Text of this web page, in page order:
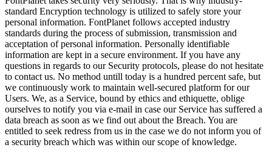
standard Encryption technology is utilized to safely store your
personal information. FontPlanet follows accepted industry
standards during the process of submission, transmission and
acceptation of personal information. Personally identifiable
information are kept in a secure environment. If you have any
questions in regards to our Security protocols, please do not hesitate
to contact us. No method untill today is a hundred percent safe, but
we continuously work to maintain well-secured platform for our
Users. We, as a Service, bound by ethics and ethiquette, oblige
ourselves to notify you via e-mail in case our Service has suffered a
data breach as soon as we find out about the Breach. You are
entitled to seek redress from us in the case we do not inform you of
a security breach which was within our scope of knowledge.